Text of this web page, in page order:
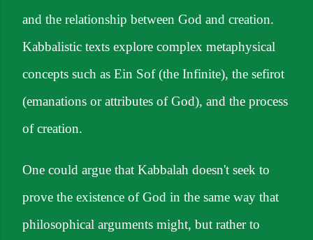
and the relationship between God and creation.
Kabbalistic texts explore complex metaphysical
concepts such as Ein Sof (the Infinite), the sefirot
(emanations or attributes of God), and the process
of creation.
One could argue that Kabbalah doesn't seek to
prove the existence of God in the same way that
philosophical arguments might, but rather to